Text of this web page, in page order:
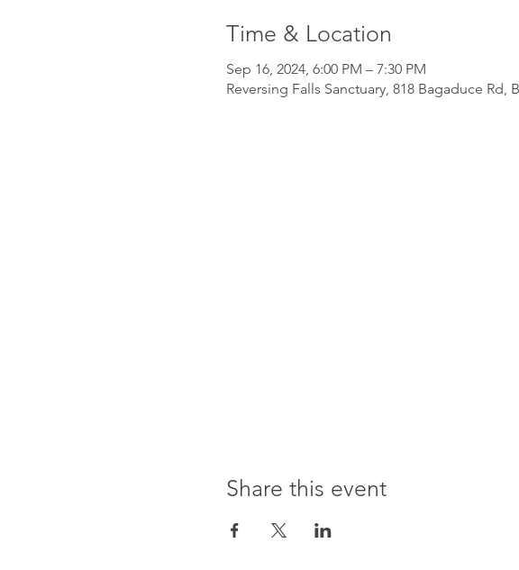
Time & Location
Sep 16, 2024, 6:00 PM – 7:30 PM
Reversing Falls Sanctuary, 818 Bagaduce Rd,
Share this event